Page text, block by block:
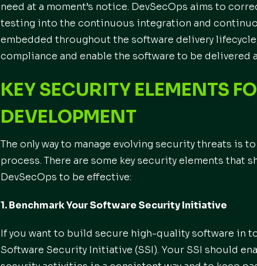
need at a moment’s notice. DevSecOps aims to
testing into the continuous integration and
embedded throughout the software delivery
compliance and enable the software to be delivered
KEY SECURITY ELEMENTS
DEVELOPMENT
The only way to manage evolving security threats is
process. There are some key security elements that
DevSecOps to be effective:
1. Benchmark Your Software Security Initiative
If you want to build secure high-quality software in
Software Security Initiative (SSI). Your SSI should